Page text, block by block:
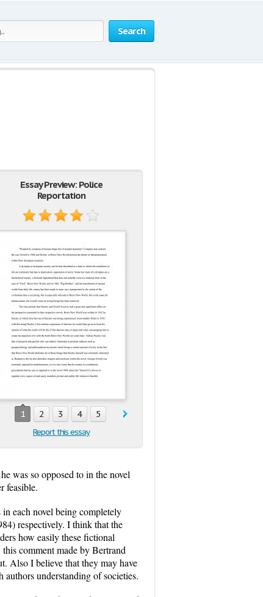
Search
Essay Preview: Police
Reportation
1 2 3 4 5
Report this essay
was so opposed to in the novel
feasible.
each novel being completely
respectively. I think that the
how easily these fictional
comment made by Bertrand
Also I believe that they may have
understanding of societies.